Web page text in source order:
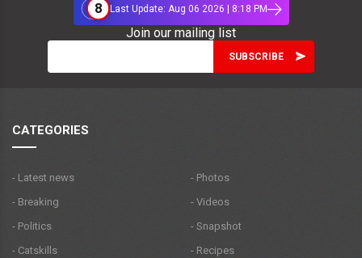
8
Last Update: Aug 06 2026 | 8:18 PM
Join our mailing list
CATEGORIES
- Latest news
- Breaking
- Politics
- Catskills
- Photos
- Videos
- Snapshot
- Recipes